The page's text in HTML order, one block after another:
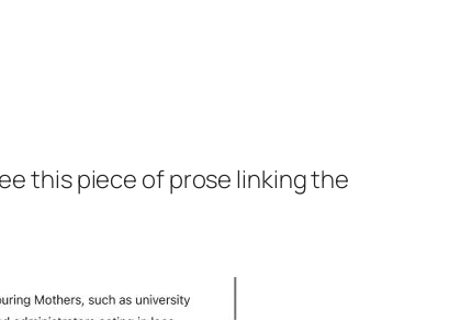
this piece of prose linking the